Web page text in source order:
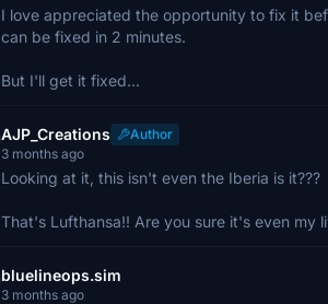
I love appreciated the opportunity to fix it
can be fixed in 2 minutes.
But I'll get it fixed...
AJP_Creations
Author
3 months ago
Looking at it, this isn't even the Iberia is it???
That's Lufthansa!! Are you sure it's even my
bluelineops.sim
3 months ago